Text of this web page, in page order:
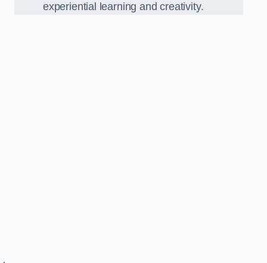
experiential learning and creativity.